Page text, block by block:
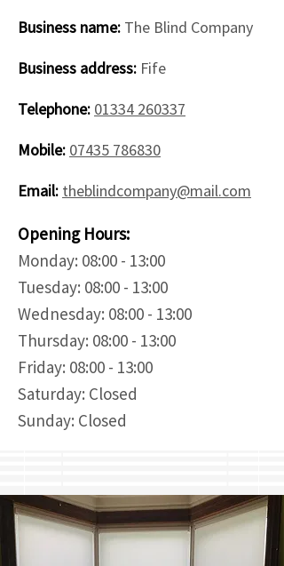
Business name: The Blind Company
Business address: Fife
Telephone: 01334 260337
Mobile: 07435 786830
Email: theblindcompany@mail.com
Opening Hours:
Monday: 08:00 - 13:00
Tuesday: 08:00 - 13:00
Wednesday: 08:00 - 13:00
Thursday: 08:00 - 13:00
Friday: 08:00 - 13:00
Saturday: Closed
Sunday: Closed